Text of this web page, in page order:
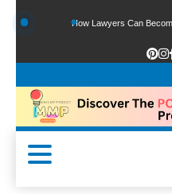
How Lawyers Can Become